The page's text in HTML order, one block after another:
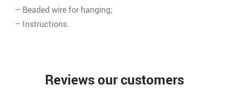
– Beaded wire for hanging;
– Instructions.
Reviews our customers